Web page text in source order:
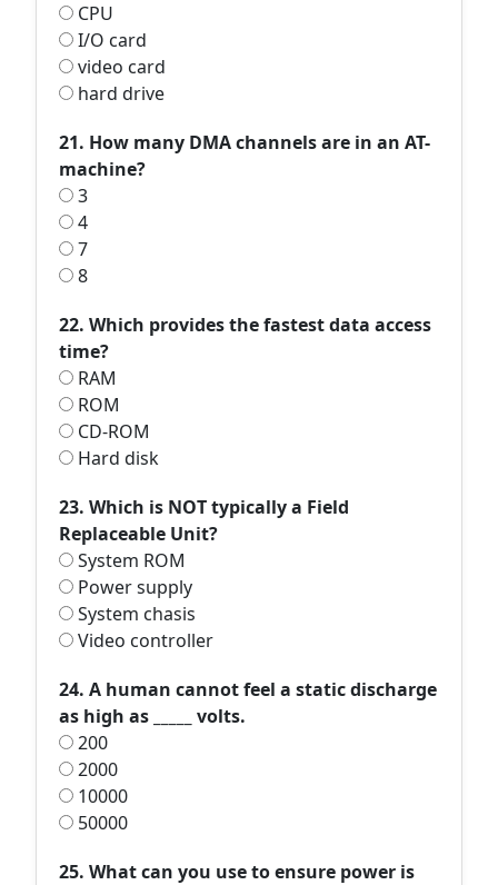
CPU
I/O card
video card
hard drive
21. How many DMA channels are in an AT-
machine?
3
4
7
8
22. Which provides the fastest data access
time?
RAM
ROM
CD-ROM
Hard disk
23. Which is NOT typically a Field
Replaceable Unit?
System ROM
Power supply
System chasis
Video controller
24. A human cannot feel a static discharge
as high as _____ volts.
200
2000
10000
50000
25. What can you use to ensure power is